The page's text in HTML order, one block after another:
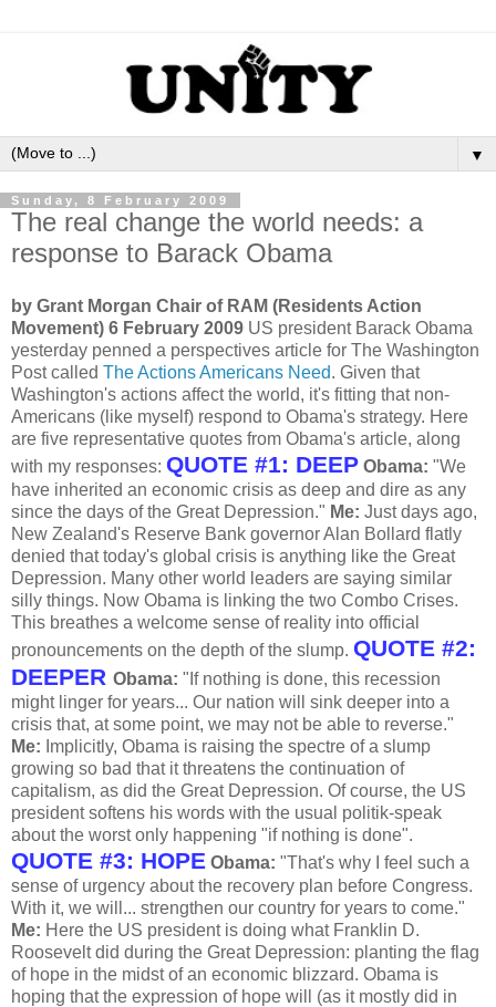
▼
Sunday, 8 February 2009
The real change the world needs: a
response to Barack Obama
by Grant Morgan Chair of RAM (Residents Action
Movement) 6 February 2009 US president Barack Obama
yesterday penned a perspectives article for The Washington
Post called The Actions Americans Need. Given that
Washington's actions affect the world, it's fitting that non-
Americans (like myself) respond to Obama's strategy. Here
are five representative quotes from Obama's article, along
with my responses: QUOTE #1: DEEP Obama: "We
have inherited an economic crisis as deep and dire as any
since the days of the Great Depression." Me: Just days ago,
New Zealand's Reserve Bank governor Alan Bollard flatly
denied that today's global crisis is anything like the Great
Depression. Many other world leaders are saying similar
silly things. Now Obama is linking the two Combo Crises.
This breathes a welcome sense of reality into official
pronouncements on the depth of the slump. QUOTE #2:
DEEPER Obama: "If nothing is done, this recession
might linger for years... Our nation will sink deeper into a
crisis that, at some point, we may not be able to reverse."
Me: Implicitly, Obama is raising the spectre of a slump
growing so bad that it threatens the continuation of
capitalism, as did the Great Depression. Of course, the US
president softens his words with the usual politik-speak
about the worst only happening "if nothing is done".
QUOTE #3: HOPE Obama: "That's why I feel such a
sense of urgency about the recovery plan before Congress.
With it, we will... strengthen our country for years to come."
Me: Here the US president is doing what Franklin D.
Roosevelt did during the Great Depression: planting the flag
of hope in the midst of an economic blizzard. Obama is
hoping that the expression of hope will (as it mostly did in